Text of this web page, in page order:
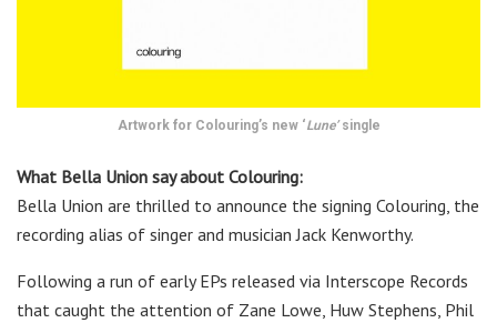
Artwork for Colouring’s new ‘Lune’single
What Bella Union say about Colouring:
Bella Union are thrilled to announce the signing Colouring, the
recording alias of singer and musician Jack Kenworthy.
Following a run of early EPs released via Interscope Records
that caught the attention of Zane Lowe, Huw Stephens, Phil